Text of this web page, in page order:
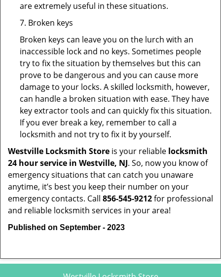
are extremely useful in these situations.
7. Broken keys
Broken keys can leave you on the lurch with an
inaccessible lock and no keys. Sometimes people
try to fix the situation by themselves but this can
prove to be dangerous and you can cause more
damage to your locks. A skilled locksmith, however,
can handle a broken situation with ease. They have
key extractor tools and can quickly fix this situation.
If you ever break a key, remember to call a
locksmith and not try to fix it by yourself.
Westville Locksmith Store is your reliable locksmith
24 hour service in Westville, NJ. So, now you know of
emergency situations that can catch you unaware
anytime, it’s best you keep their number on your
emergency contacts. Call 856-545-9212for professional
and reliable locksmith services in your area!
Published on September - 2023